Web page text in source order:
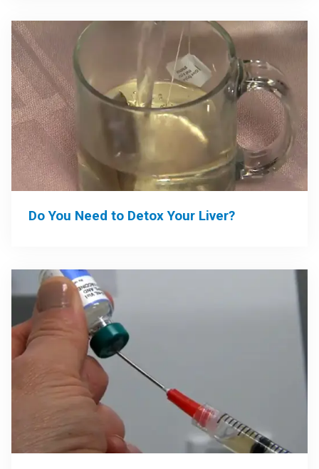
Do You Need to Detox Your Liver?